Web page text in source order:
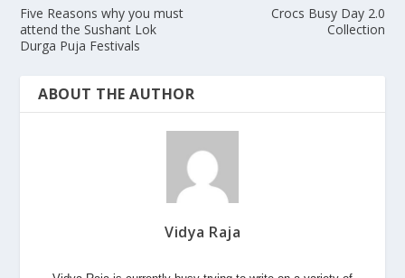
Five Reasons why you must
attend the Sushant Lok
Durga Puja Festivals
Crocs Busy Day 2.0
Collection
ABOUT THE AUTHOR
Vidya Raja